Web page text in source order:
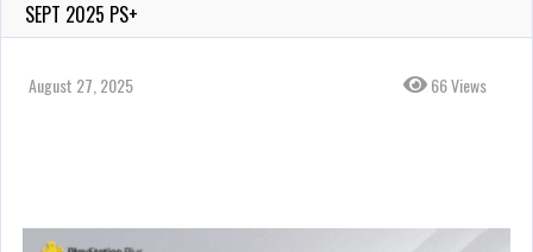
SEPT 2025 PS+
August 27, 2025 66 Views